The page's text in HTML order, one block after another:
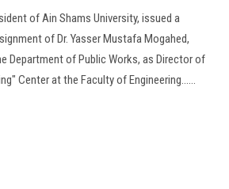
of Ain Shams University, issued a
of Dr. Yasser Mustafa Mogahed,
Department of Public Works, as Director of
Center at the Faculty of Engineering......